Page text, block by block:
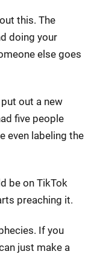
this. The
doing your
else goes
out a new
five people
even labeling the
be on TikTok
preaching it.
If you
just make a